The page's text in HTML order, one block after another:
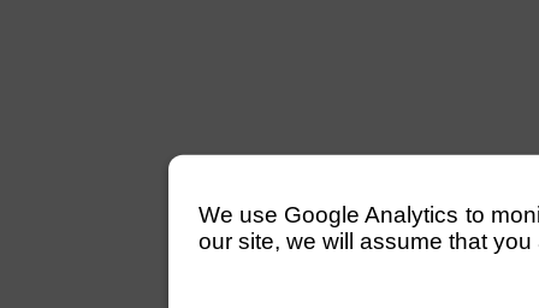
We use Google Analytics to
our site, we will assume that